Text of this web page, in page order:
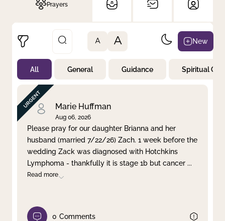
Prayers
Not Prayed
By Priority
By Category
By Day
Clear filter Apply
A A New
All General Guidance Spiritual
Marie Huffman
Aug 06, 2026
Please pray for our daughter Brianna and her
husband (married 7/22/26) Zach. 1 week before the
wedding Zack was diagnosed with Hotchkins
Lymphoma - thankfully it is stage 1b but cancer ...
Read more
0 Comments